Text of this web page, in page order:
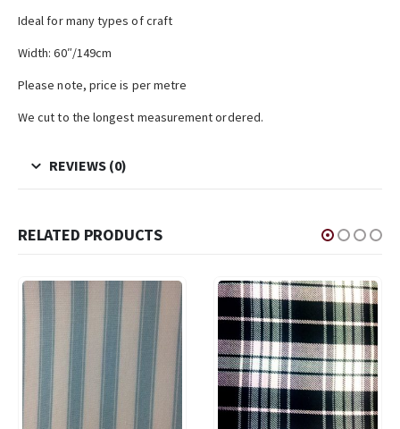
Ideal for many types of craft
Width: 60″/149cm
Please note, price is per metre
We cut to the longest measurement ordered.
REVIEWS (0)
RELATED PRODUCTS